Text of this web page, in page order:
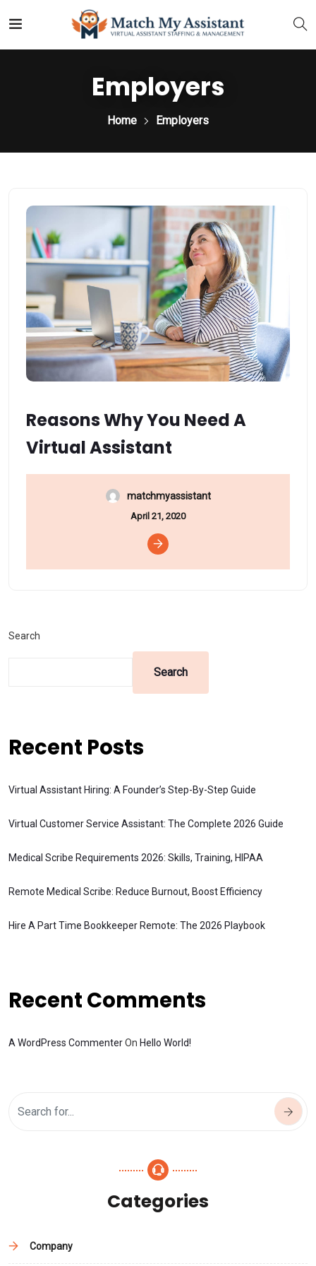
Employers
Home Employers
Reasons Why You Need A
Virtual Assistant
matchmyassistant
April 21, 2020
Search
Search
Recent Posts
Virtual Assistant Hiring: A Founder’s Step-By-Step Guide
Virtual Customer Service Assistant: The Complete 2026 Guide
Medical Scribe Requirements 2026: Skills, Training, HIPAA
Remote Medical Scribe: Reduce Burnout, Boost Efficiency
Hire A Part Time Bookkeeper Remote: The 2026 Playbook
Recent Comments
A WordPress CommenterOn Hello World!
Categories
Company